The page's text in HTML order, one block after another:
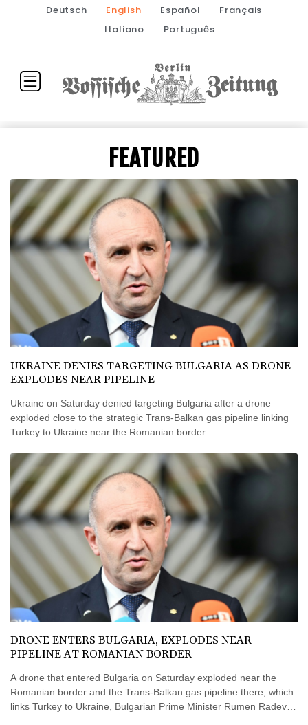
Deutsch English Español
Français
Italiano
Português
FEATURED
UKRAINE DENIES TARGETING BULGARIA AS DRONE
EXPLODES NEAR PIPELINE
Ukraine on Saturday denied targeting Bulgaria after a drone
exploded close to the strategic Trans-Balkan gas pipeline linking
Turkey to Ukraine near the Romanian border.
DRONE ENTERS BULGARIA, EXPLODES NEAR
PIPELINE AT ROMANIAN BORDER
A drone that entered Bulgaria on Saturday exploded near the
Romanian border and the Trans-Balkan gas pipeline there, which
links Turkey to Ukraine, Bulgarian Prime Minister Rumen Radev